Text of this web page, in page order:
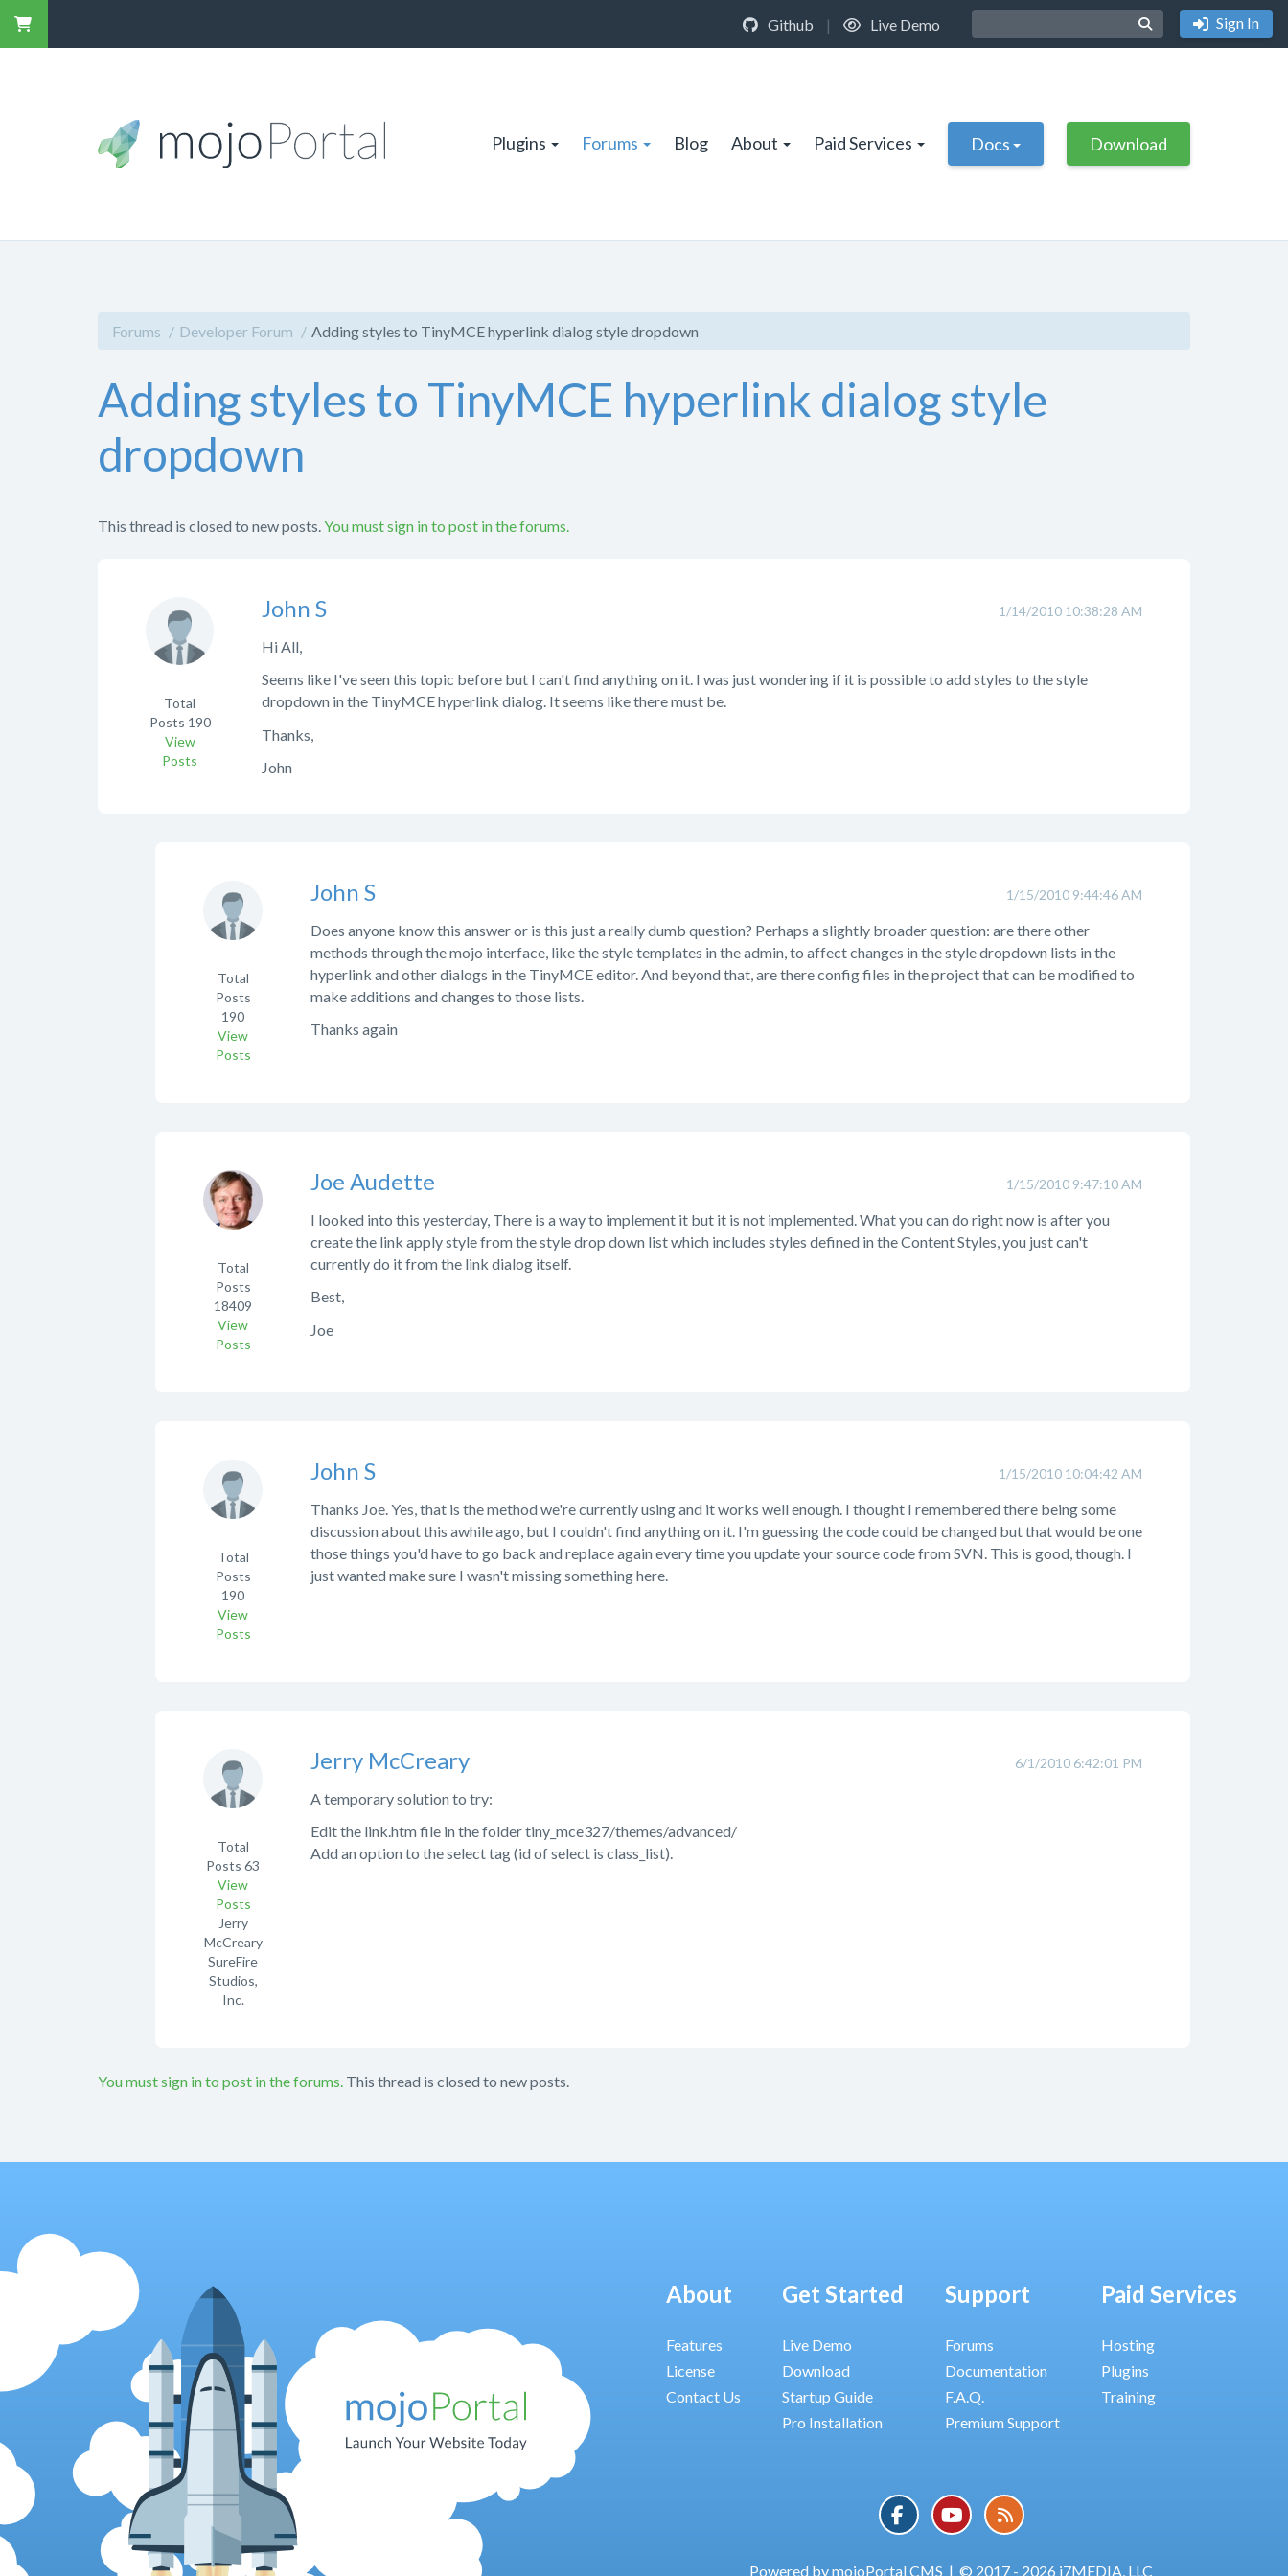
Github | Live Demo Sign In
Plugins Forums Blog About Paid Services Docs Download
Forums Developer Forum Adding styles to TinyMCE hyperlink dialog style dropdown
Adding styles to TinyMCE hyperlink dialog style
dropdown
This thread is closed to new posts. You must sign in to post in the forums.
1/14/2010 10:38:28 AM
John S
Total
Posts 190
View
Posts
Hi All,
Seems like I've seen this topic before but I can't find anything on it. I was just wondering if it is possible to add styles to the style
dropdown in the TinyMCE hyperlink dialog. It seems like there must be.
Thanks,
John
1/15/2010 9:44:46 AM
John S
Total
Posts
190
View
Posts
Does anyone know this answer or is this just a really dumb question? Perhaps a slightly broader question: are there other
methods through the mojo interface, like the style templates in the admin, to affect changes in the style dropdown lists in the
hyperlink and other dialogs in the TinyMCE editor. And beyond that, are there config files in the project that can be modified to
make additions and changes to those lists.
Thanks again
1/15/2010 9:47:10 AM
Joe Audette
Total
Posts
18409
View
Posts
I looked into this yesterday, There is a way to implement it but it is not implemented. What you can do right now is after you
create the link apply style from the style drop down list which includes styles defined in the Content Styles, you just can't
currently do it from the link dialog itself.
Best,
Joe
1/15/2010 10:04:42 AM
John S
Total
Posts
190
View
Posts
Thanks Joe. Yes, that is the method we're currently using and it works well enough. I thought I remembered there being some
discussion about this awhile ago, but I couldn't find anything on it. I'm guessing the code could be changed but that would be one
those things you'd have to go back and replace again every time you update your source code from SVN. This is good, though. I
just wanted make sure I wasn't missing something here.
6/1/2010 6:42:01 PM
Jerry McCreary
Total
Posts 63
View
Posts
Jerry
McCreary
SureFire
Studios,
Inc.
A temporary solution to try:
Edit the link.htm file in the folder tiny_mce327/themes/advanced/
Add an option to the select tag (id of select is class_list).
You must sign in to post in the forums. This thread is closed to new posts.
About
Features
License
Contact Us
Get Started
Live Demo
Download
Startup Guide
Pro Installation
Support
Forums
Documentation
F.A.Q.
Premium Support
Paid Services
Hosting
Plugins
Training
Powered by mojoPortal CMS | © 2017 - 2026 i7MEDIA, LLC